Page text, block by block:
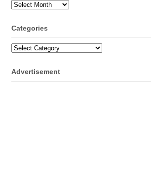
Archives
Categories
Categories
Advertisement